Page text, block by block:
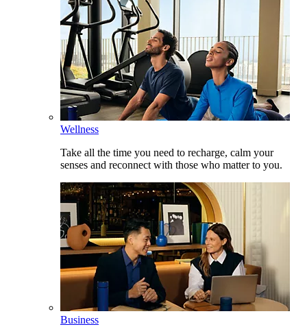
Wellness
Take all the time you need to recharge, calm your
senses and reconnect with those who matter to you.
Business